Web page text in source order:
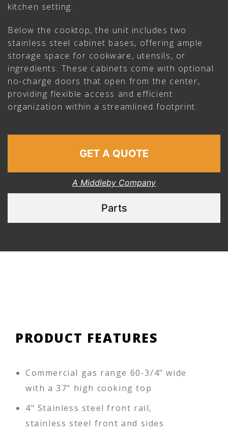
kitchen setting.
Below the cooktop, the unit includes two
stainless steel cabinet bases, offering ample
storage space for cookware, utensils, or
ingredients. These cabinets come with optional
no-charge doors that open from the center,
providing flexible access and efficient
organization within a streamlined footprint.
GET A QUOTE
A Middleby Company
Parts
PRODUCT FEATURES
Commercial gas range 60-3/4" wide
with a 37" high cooking top
4" Stainless steel front rail,
stainless steel front and sides